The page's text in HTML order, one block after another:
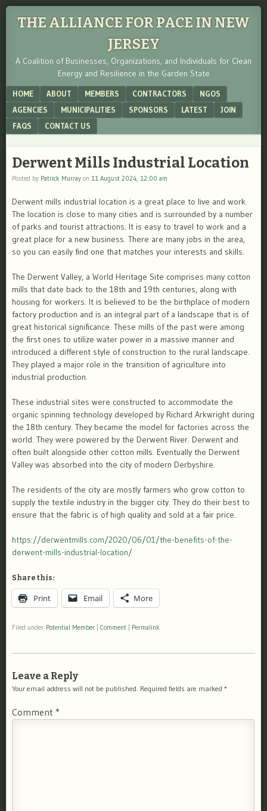
THE ALLIANCE FOR PACE IN NEW
JERSEY
A Coalition of Businesses, Organizations, and Individuals for Clean
Energy and Resilience in the Garden State
Menu
SKIP TO CONTENT
HOME ABOUT MEMBERS CONTRACTORS
NGOS
AGENCIES
MUNICIPALITIES SPONSORS LATEST
JOIN
FAQS
CONTACT US
Derwent Mills Industrial Location
Posted by Patrick Murray on 11 August 2024, 12:00 am
Derwent mills industrial location is a great place to live and work.
The location is close to many cities and is surrounded by a number
of parks and tourist attractions. It is easy to travel to work and a
great place for a new business. There are many jobs in the area,
so you can easily find one that matches your interests and skills.
The Derwent Valley, a World Heritage Site comprises many cotton
mills that date back to the 18th and 19th centuries, along with
housing for workers. It is believed to be the birthplace of modern
factory production and is an integral part of a landscape that is of
great historical significance. These mills of the past were among
the first ones to utilize water power in a massive manner and
introduced a different style of construction to the rural landscape.
They played a major role in the transition of agriculture into
industrial production.
These industrial sites were constructed to accommodate the
organic spinning technology developed by Richard Arkwright during
the 18th century. They became the model for factories across the
world. They were powered by the Derwent River. Derwent and
often built alongside other cotton mills. Eventually the Derwent
Valley was absorbed into the city of modern Derbyshire.
The residents of the city are mostly farmers who grow cotton to
supply the textile industry in the bigger city. They do their best to
ensure that the fabric is of high quality and sold at a fair price.
https://derwentmills.com/2020/06/01/the-benefits-of-the-
derwent-mills-industrial-location/
Share this:
Print Email More
Filed under Potential Member Comment Permalink
Leave a Reply
Your email address will not be published. Required fields are marked *
Comment *